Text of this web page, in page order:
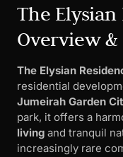
The
Overview
The Elysian
residential
Jumeirah Garden
park, it offers a
living and tranquil
increasingly rare